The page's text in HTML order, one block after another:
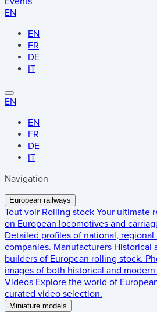
EN
EN
FR
DE
IT
EN
EN
FR
DE
IT
Navigation
European railways
Tout voir Rolling stock Your ultimate
on European locomotives and
Detailed profiles of national, regional
companies. Manufacturers Historical
builders of European rolling stock.
images of both historical and
Videos Explore the world of
curated video selection.
Miniature models